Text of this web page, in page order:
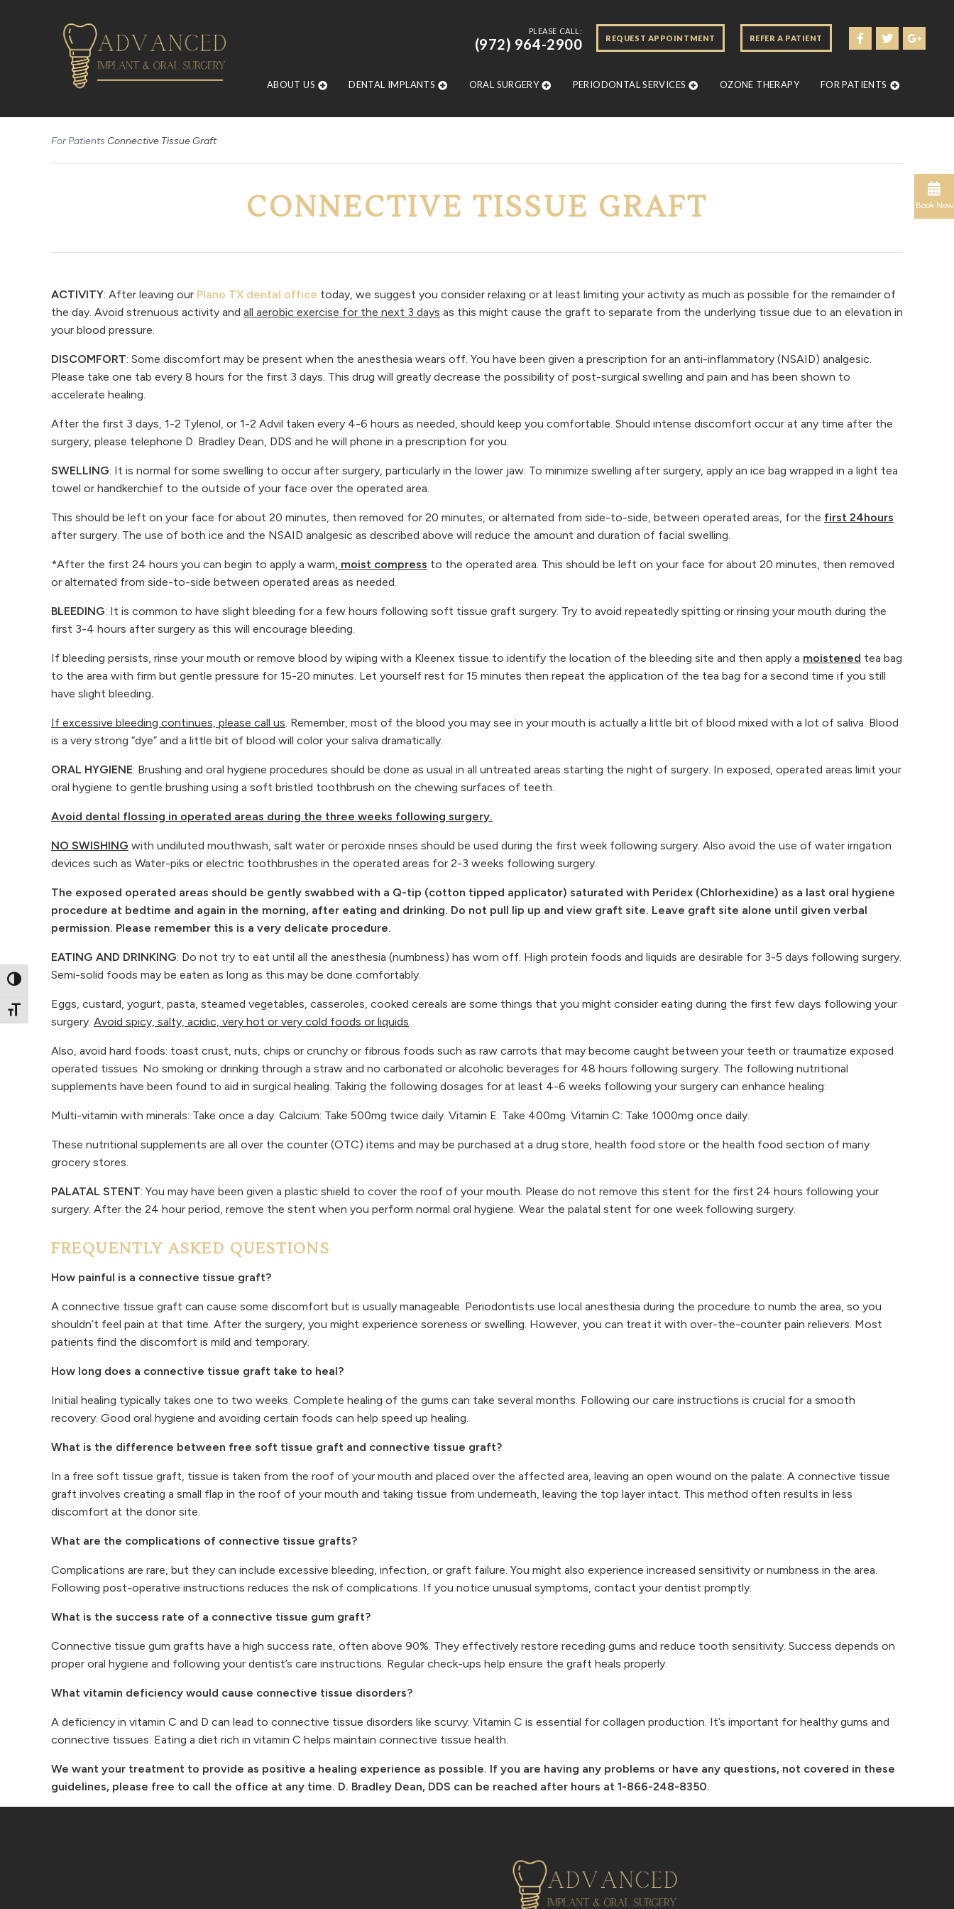
Toggle High Contrast
Toggle Font size
PLEASE CALL:
(972) 964-2900 REQUEST APPOINTMENT REFER A PATIENT
ABOUT US DENTAL IMPLANTS ORAL SURGERY PERIODONTAL SERVICES OZONE THERAPY FOR PATIENTS
For Patients Connective Tissue Graft
CONNECTIVE TISSUE GRAFT
ACTIVITY: After leaving our Plano TX dental office today, we suggest you consider relaxing or at least limiting your activity as much as possible for the remainder of
the day. Avoid strenuous activity and all aerobic exercise for the next 3 days as this might cause the graft to separate from the underlying tissue due to an elevation in
your blood pressure.
DISCOMFORT: Some discomfort may be present when the anesthesia wears off. You have been given a prescription for an anti-inflammatory (NSAID) analgesic.
Please take one tab every 8 hours for the first 3 days. This drug will greatly decrease the possibility of post-surgical swelling and pain and has been shown to
accelerate healing.
After the first 3 days, 1-2 Tylenol, or 1-2 Advil taken every 4-6 hours as needed, should keep you comfortable. Should intense discomfort occur at any time after the
surgery, please telephone D. Bradley Dean, DDS and he will phone in a prescription for you.
SWELLING: It is normal for some swelling to occur after surgery, particularly in the lower jaw. To minimize swelling after surgery, apply an ice bag wrapped in a light tea
towel or handkerchief to the outside of your face over the operated area.
This should be left on your face for about 20 minutes, then removed for 20 minutes, or alternated from side-to-side, between operated areas, for the first 24hours
after surgery. The use of both ice and the NSAID analgesic as described above will reduce the amount and duration of facial swelling.
*After the first 24 hours you can begin to apply a warm, moist compress to the operated area. This should be left on your face for about 20 minutes, then removed
or alternated from side-to-side between operated areas as needed.
BLEEDING: It is common to have slight bleeding for a few hours following soft tissue graft surgery. Try to avoid repeatedly spitting or rinsing your mouth during the
first 3-4 hours after surgery as this will encourage bleeding.
If bleeding persists, rinse your mouth or remove blood by wiping with a Kleenex tissue to identify the location of the bleeding site and then apply a moistened tea bag
to the area with firm but gentle pressure for 15-20 minutes. Let yourself rest for 15 minutes then repeat the application of the tea bag for a second time if you still
have slight bleeding.
If excessive bleeding continues, please call us. Remember, most of the blood you may see in your mouth is actually a little bit of blood mixed with a lot of saliva. Blood
is a very strong “dye” and a little bit of blood will color your saliva dramatically.
ORAL HYGIENE: Brushing and oral hygiene procedures should be done as usual in all untreated areas starting the night of surgery. In exposed, operated areas limit your
oral hygiene to gentle brushing using a soft bristled toothbrush on the chewing surfaces of teeth.
Avoid dental flossing in operated areas during the three weeks following surgery.
NO SWISHING with undiluted mouthwash, salt water or peroxide rinses should be used during the first week following surgery. Also avoid the use of water irrigation
devices such as Water-piks or electric toothbrushes in the operated areas for 2-3 weeks following surgery.
The exposed operated areas should be gently swabbed with a Q-tip (cotton tipped applicator) saturated with Peridex (Chlorhexidine) as a last oral hygiene
procedure at bedtime and again in the morning, after eating and drinking. Do not pull lip up and view graft site. Leave graft site alone until given verbal
permission. Please remember this is a very delicate procedure.
EATING AND DRINKING: Do not try to eat until all the anesthesia (numbness) has worn off. High protein foods and liquids are desirable for 3-5 days following surgery.
Semi-solid foods may be eaten as long as this may be done comfortably.
Eggs, custard, yogurt, pasta, steamed vegetables, casseroles, cooked cereals are some things that you might consider eating during the first few days following your
surgery. Avoid spicy, salty, acidic, very hot or very cold foods or liquids.
Also, avoid hard foods: toast crust, nuts, chips or crunchy or fibrous foods such as raw carrots that may become caught between your teeth or traumatize exposed
operated tissues. No smoking or drinking through a straw and no carbonated or alcoholic beverages for 48 hours following surgery. The following nutritional
supplements have been found to aid in surgical healing. Taking the following dosages for at least 4-6 weeks following your surgery can enhance healing:
Multi-vitamin with minerals: Take once a day. Calcium: Take 500mg twice daily. Vitamin E: Take 400mg. Vitamin C: Take 1000mg once daily.
These nutritional supplements are all over the counter (OTC) items and may be purchased at a drug store, health food store or the health food section of many
grocery stores.
PALATAL STENT: You may have been given a plastic shield to cover the roof of your mouth. Please do not remove this stent for the first 24 hours following your
surgery. After the 24 hour period, remove the stent when you perform normal oral hygiene. Wear the palatal stent for one week following surgery.
FREQUENTLY ASKED QUESTIONS
How painful is a connective tissue graft?
A connective tissue graft can cause some discomfort but is usually manageable. Periodontists use local anesthesia during the procedure to numb the area, so you
shouldn’t feel pain at that time. After the surgery, you might experience soreness or swelling. However, you can treat it with over-the-counter pain relievers. Most
patients find the discomfort is mild and temporary.
How long does a connective tissue graft take to heal?
Initial healing typically takes one to two weeks. Complete healing of the gums can take several months. Following our care instructions is crucial for a smooth
recovery. Good oral hygiene and avoiding certain foods can help speed up healing.
What is the difference between free soft tissue graft and connective tissue graft?
In a free soft tissue graft, tissue is taken from the roof of your mouth and placed over the affected area, leaving an open wound on the palate. A connective tissue
graft involves creating a small flap in the roof of your mouth and taking tissue from underneath, leaving the top layer intact. This method often results in less
discomfort at the donor site.
What are the complications of connective tissue grafts?
Complications are rare, but they can include excessive bleeding, infection, or graft failure. You might also experience increased sensitivity or numbness in the area.
Following post-operative instructions reduces the risk of complications. If you notice unusual symptoms, contact your dentist promptly.
What is the success rate of a connective tissue gum graft?
Connective tissue gum grafts have a high success rate, often above 90%. They effectively restore receding gums and reduce tooth sensitivity. Success depends on
proper oral hygiene and following your dentist’s care instructions. Regular check-ups help ensure the graft heals properly.
What vitamin deficiency would cause connective tissue disorders?
A deficiency in vitamin C and D can lead to connective tissue disorders like scurvy. Vitamin C is essential for collagen production. It’s important for healthy gums and
connective tissues. Eating a diet rich in vitamin C helps maintain connective tissue health.
We want your treatment to provide as positive a healing experience as possible. If you are having any problems or have any questions, not covered in these
guidelines, please free to call the office at any time. D. Bradley Dean, DDS can be reached after hours at 1-866-248-8350.
Book Now